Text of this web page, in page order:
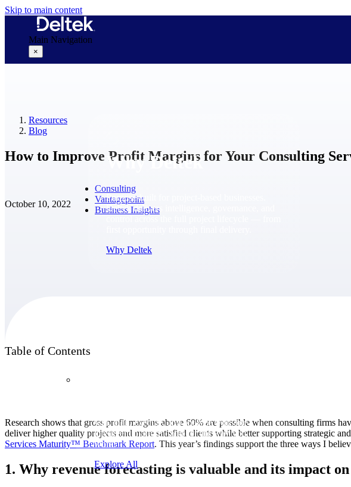
Skip to main content
Main Navigation
×
Why Deltek
Purpose-built for project-based businesses.
Deltek delivers intelligence, governance, and
Why Deltek
win, plan, execute, and analyze with one
intelligent platform built for the way you
work.
Explore All
Resources
Blog
How to Improve Profit Margins for Your Consulting
October 10, 2022
Consulting
Vantagepoint
Business Insights
Table of Contents
Research shows that gross profit margins above 60% are possible when consulting firms
deliver higher quality projects and more satisfied clients while better supporting strategic
Services Maturity™ Benchmark Report. This year’s findings support the three ways I
1. Why revenue forecasting is valuable and its impact